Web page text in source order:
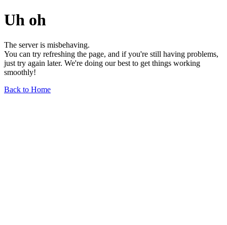
Uh oh
The server is misbehaving.
You can try refreshing the page, and if you're still having problems,
just try again later. We're doing our best to get things working
smoothly!
Back to Home